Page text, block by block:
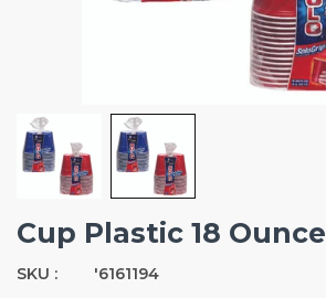
Cup Plastic 18 Ounce
SKU :
'6161194